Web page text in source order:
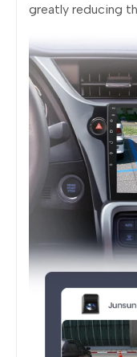
greatly reducing